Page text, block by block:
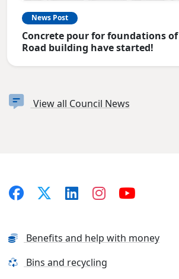
News Post
Concrete pour for foundations of
Road building have started!
View all Council News
Benefits and help with money
Bins and recycling